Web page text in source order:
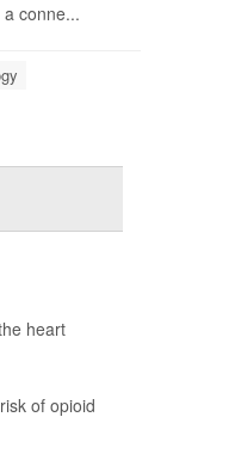
conne...
heart
of opioid